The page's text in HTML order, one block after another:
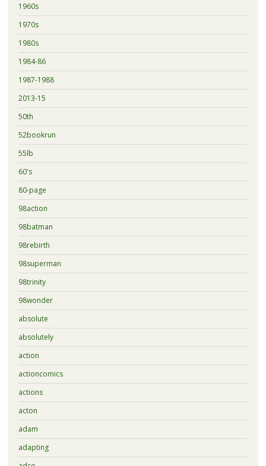
1960s
1970s
1980s
1984-86
1987-1988
2013-15
50th
52bookrun
55lb
60's
80-page
98action
98batman
98rebirth
98superman
98trinity
98wonder
absolute
absolutely
action
actioncomics
actions
acton
adam
adapting